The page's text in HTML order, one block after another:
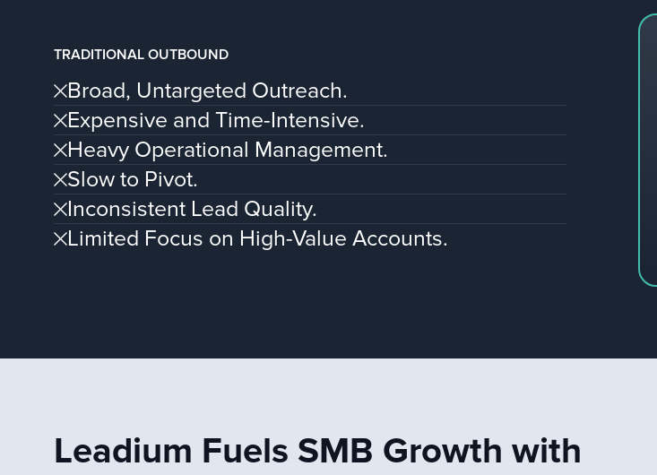
TRADITIONAL OUTBOUND
Broad, Untargeted Outreach.
Expensive and Time-Intensive.
Heavy Operational Management.
Slow to Pivot.
Inconsistent Lead Quality.
Limited Focus on High-Value Accounts.
Leadium Fuels SMB Growth with